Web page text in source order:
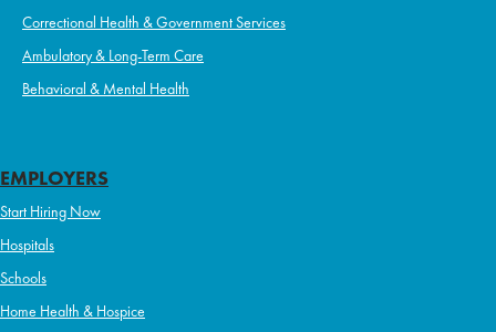
Correctional Health & Government Services
Ambulatory & Long-Term Care
Behavioral & Mental Health
EMPLOYERS
Start Hiring Now
Hospitals
Schools
Home Health & Hospice